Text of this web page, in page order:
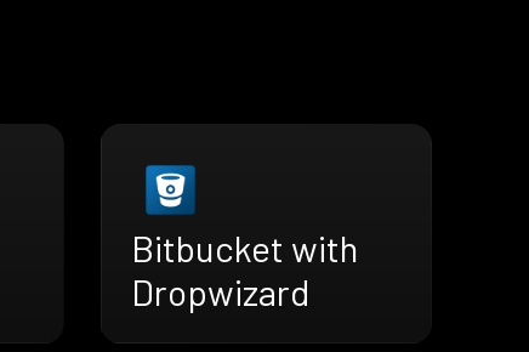
Bitbucket with
Dropwizard